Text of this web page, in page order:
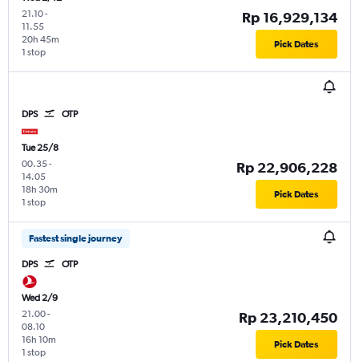
21.10-
11.55
1 stop
20h 45m
Rp 16,929,134
Pick Dates
DPS OTP
Tue 25/8
00.35-
14.05
1 stop
18h 30m
Rp 22,906,228
Pick Dates
Fastest single journey
DPS OTP
Wed 2/9
21.00-
08.10
1 stop
16h 10m
Rp 23,210,450
Pick Dates